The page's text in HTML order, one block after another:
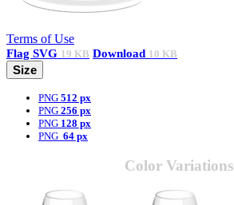
Terms of Use
Flag SVG 19 KB Download 10 KB
Size
PNG 512 px
PNG 256 px
PNG 128 px
PNG 64 px
Color Variations